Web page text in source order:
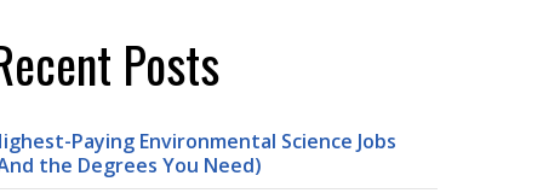
Posts
Paying Environmental Science Jobs
the Degrees You Need)